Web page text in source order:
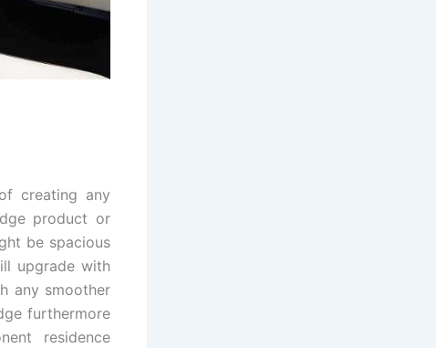
creating any
product or
be spacious
upgrade with
any smoother
furthermore
residence